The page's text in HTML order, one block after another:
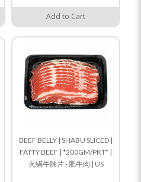
Add to Cart
BEEF BELLY | SHABU SLICED |
FATTY BEEF | *200GM/PKT* |
火锅牛腩片 - 肥牛肉 | US